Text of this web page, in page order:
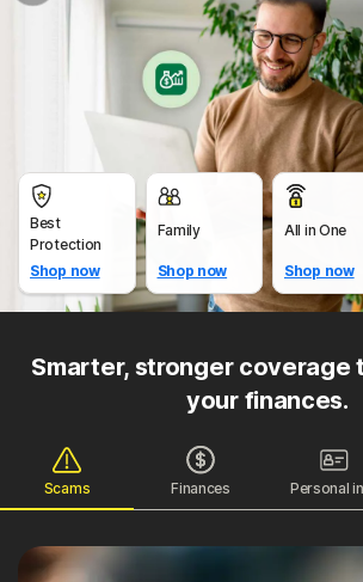
Best
Protection
Shop now
Family
Shop now
All in One
Shop now
Smarter, stronger coverage
your finances.
Scams Finances Personal